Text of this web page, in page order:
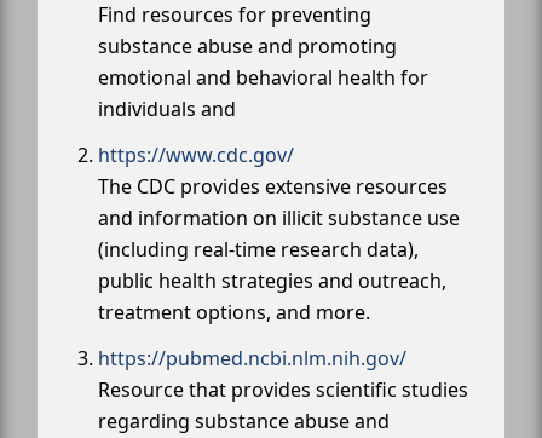
Find resources for preventing
substance abuse and promoting
emotional and behavioral health for
individuals and
https://www.cdc.gov/
The CDC provides extensive resources
and information on illicit substance use
(including real-time research data),
public health strategies and outreach,
treatment options, and more.
https://pubmed.ncbi.nlm.nih.gov/
Resource that provides scientific studies
regarding substance abuse and